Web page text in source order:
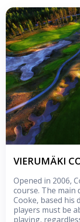
VIERUMÄKI
Opened in 2006,
course. The main
Cooke, based his
players must be
playing,